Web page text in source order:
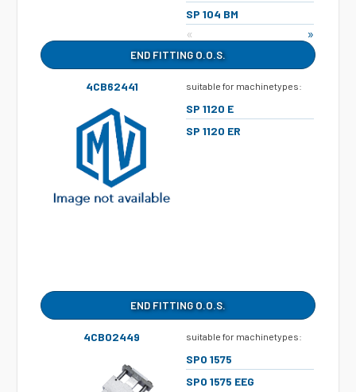
SP 104 BM
« »
END FITTING O.O.S.
4CB62441 suitable for machinetypes:
SP 1120 E
SP 1120 ER
END FITTING O.O.S.
4CB02449 suitable for machinetypes:
SPO 1575
SPO 1575 EEG